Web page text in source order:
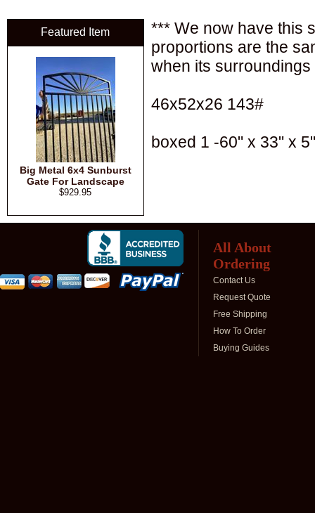
*** We now have this
proportions are the
when its
46x52x26 143#
boxed 1 -60" x 33" x
Featured Item
Big Metal 6x4 Sunburst
Gate For Landscape
$929.95
All About
Ordering
Contact Us
Request Quote
Free Shipping
How To Order
Buying Guides